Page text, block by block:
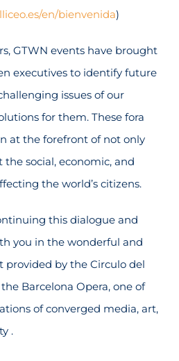
en/bienvenida)
GTWN events have brought
executives to identify future
issues of our
for them. These fora
at the forefront of not only
social, economic, and
the world’s citizens.
this dialogue and
you in the wonderful and
by the Circulo del
Barcelona Opera, one of
of converged media, art,
.